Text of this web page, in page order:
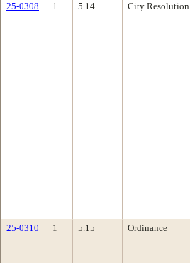
25-0308
1 5.14 City Resolution
25-0310
1 5.15 Ordinance